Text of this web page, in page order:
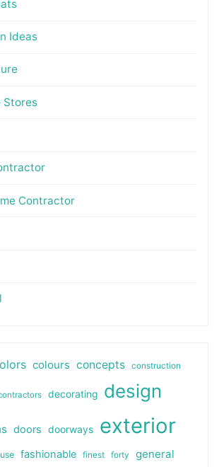
Ideas
Stores
Contractor
colours concepts construction
decorating design
doors doorways exterior
fashionable finest forty general